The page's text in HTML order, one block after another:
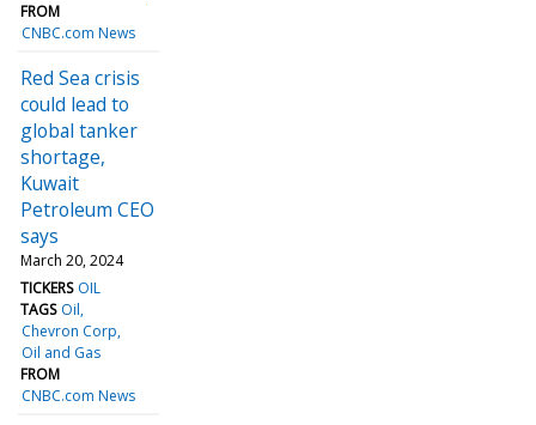
FROM
CNBC.com News
Red Sea crisis
could lead to
global tanker
shortage,
Kuwait
Petroleum CEO
says
March 20, 2024
TICKERS OIL
TAGS Oil
Chevron Corp
Oil and Gas
FROM
CNBC.com News